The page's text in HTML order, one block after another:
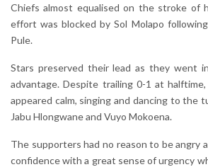
Chiefs almost equalised on the stroke of
effort was blocked by Sol Molapo
Pule.
Stars preserved their lead as they went
advantage. Despite trailing 0-1 at
appeared calm, singing and dancing to the
Jabu Hlongwane and Vuyo Mokoena.
The supporters had no reason to be angry
confidence with a great sense of urgency